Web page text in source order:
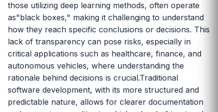
those utilizing deep learning methods, often operate
as"black boxes," making it challenging to understand
how they reach specific conclusions or decisions. This
lack of transparency can pose risks, especially in
critical applications such as healthcare, finance, and
autonomous vehicles, where understanding the
rationale behind decisions is crucial.Traditional
software development, with its more structured and
predictable nature, allows for clearer documentation